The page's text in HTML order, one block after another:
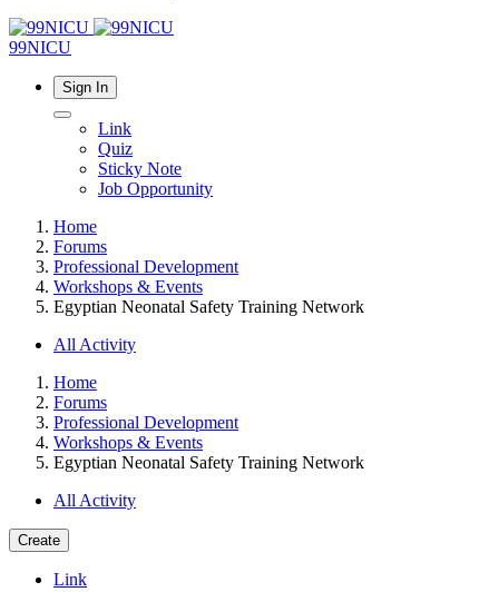
99NICU
Sign In
Link
Quiz
Sticky Note
Job Opportunity
Home
Forums
Professional Development
Workshops & Events
Egyptian Neonatal Safety Training Network
All Activity
Home
Forums
Professional Development
Workshops & Events
Egyptian Neonatal Safety Training Network
All Activity
Create
Link